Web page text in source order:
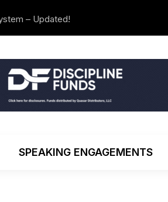
– Updated!
SPEAKING ENGAGEMENTS